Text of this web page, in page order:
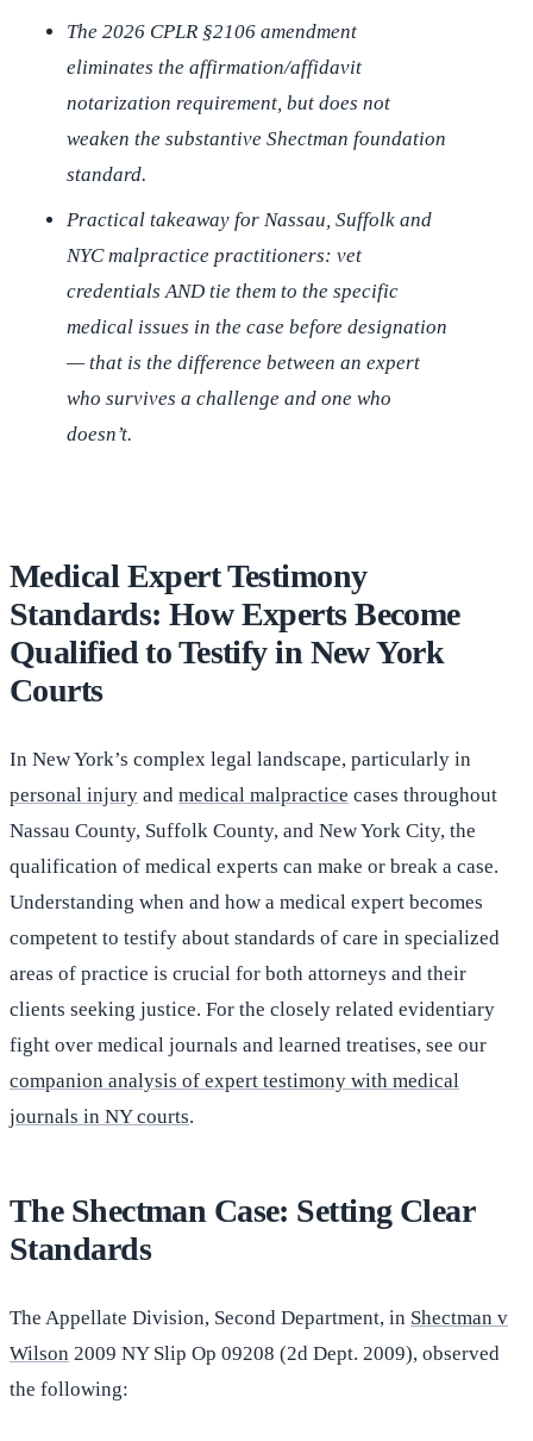
The 2026 CPLR §2106 amendment
eliminates the affirmation/affidavit
notarization requirement, but does not
weaken the substantive Shectman foundation
standard.
Practical takeaway for Nassau, Suffolk and
NYC malpractice practitioners: vet
credentials AND tie them to the specific
medical issues in the case before designation
— that is the difference between an expert
who survives a challenge and one who
doesn’t.
Medical Expert Testimony
Standards: How Experts Become
Qualified to Testify in New York
Courts
In New York’s complex legal landscape, particularly in
personal injury and medical malpractice cases throughout
Nassau County, Suffolk County, and New York City, the
qualification of medical experts can make or break a case.
Understanding when and how a medical expert becomes
competent to testify about standards of care in specialized
areas of practice is crucial for both attorneys and their
clients seeking justice. For the closely related evidentiary
fight over medical journals and learned treatises, see our
companion analysis of expert testimony with medical
journals in NY courts.
The Shectman Case: Setting Clear
Standards
The Appellate Division, Second Department, in Shectman v
Wilson 2009 NY Slip Op 09208 (2d Dept. 2009), observed
the following: